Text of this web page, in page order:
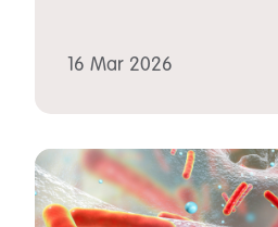
16 Mar 2026